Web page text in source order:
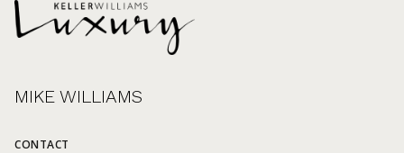
MIKE WILLIAMS
CONTACT